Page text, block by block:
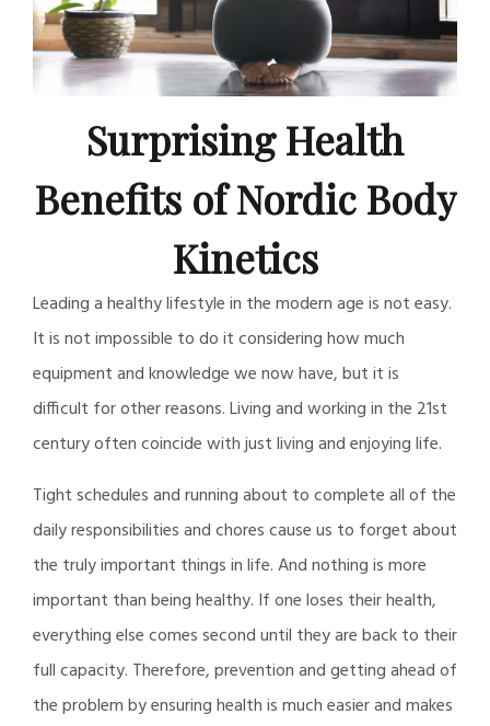
Surprising Health
Benefits of Nordic Body
Kinetics
Leading a healthy lifestyle in the modern age is not easy.
It is not impossible to do it considering how much
equipment and knowledge we now have, but it is
difficult for other reasons. Living and working in the 21st
century often coincide with just living and enjoying life.
Tight schedules and running about to complete all of the
daily responsibilities and chores cause us to forget about
the truly important things in life. And nothing is more
important than being healthy. If one loses their health,
everything else comes second until they are back to their
full capacity. Therefore, prevention and getting ahead of
the problem by ensuring health is much easier and makes